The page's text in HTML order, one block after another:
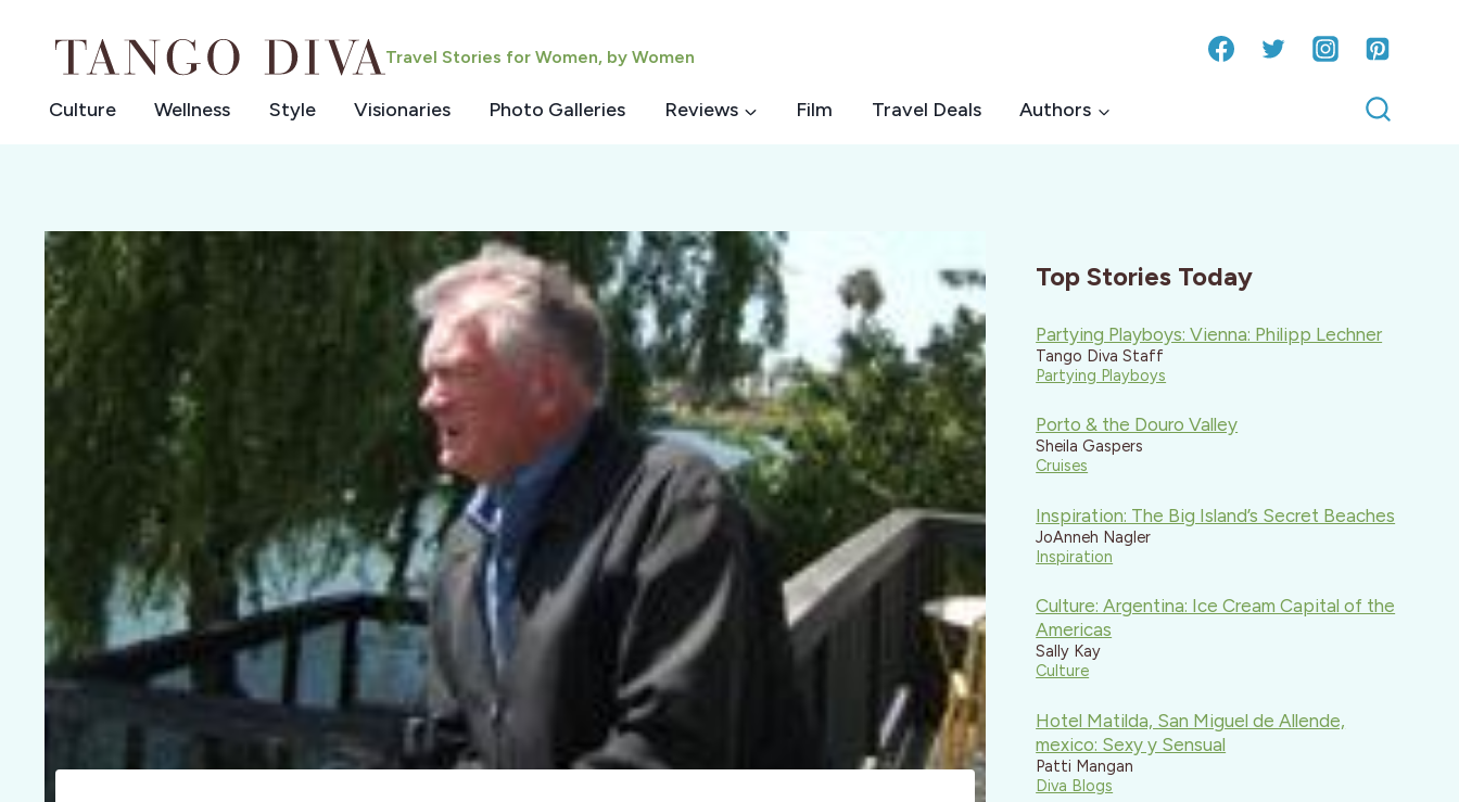
Travel Stories for Women, by Women
Culture Wellness Style Visionaries Photo Galleries Reviews Film Travel Deals Authors
Top Stories Today
Partying Playboys: Vienna: Philipp Lechner
Tango Diva Staff
Partying Playboys
Porto & the Douro Valley
Sheila Gaspers
Cruises
Inspiration: The Big Island’s Secret Beaches
JoAnneh Nagler
Inspiration
Culture: Argentina: Ice Cream Capital of the
Americas
Sally Kay
Culture
Hotel Matilda, San Miguel de Allende,
mexico: Sexy y Sensual
Patti Mangan
Diva Blogs